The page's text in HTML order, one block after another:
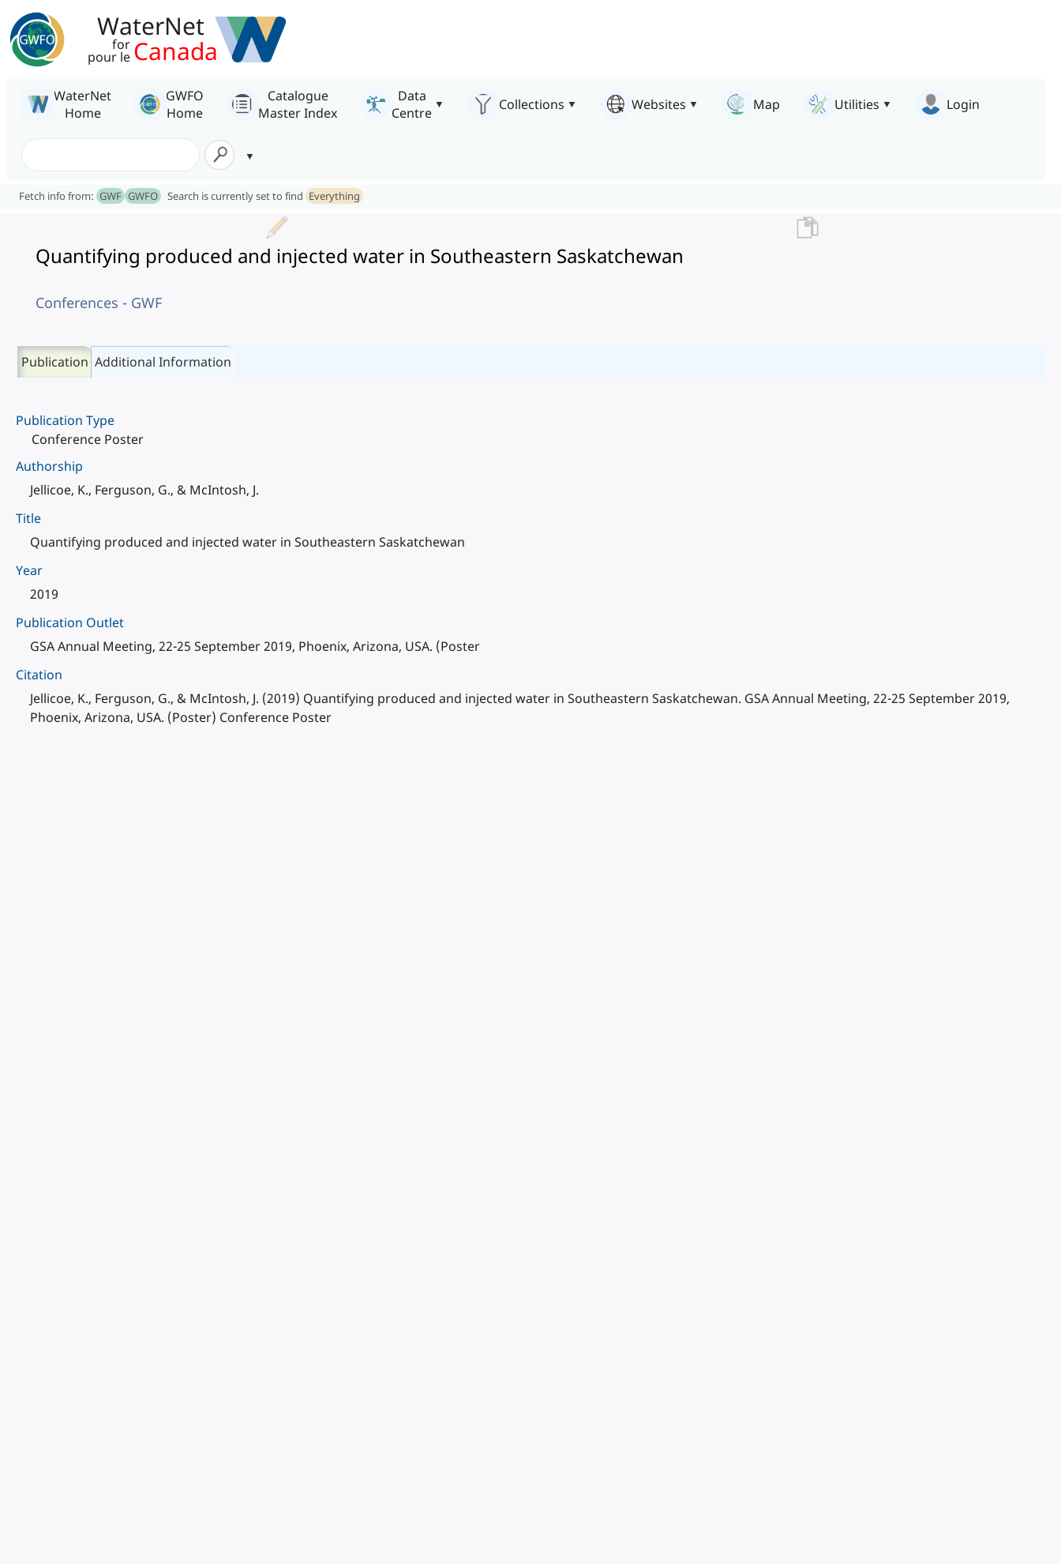
WaterNet
for
pour le Canada
WaterNet
Home
GWFO
Home
Catalogue
Master Index
Data
Centre
Collections Websites Map Utilities Login
Fetch info from: GWF GWFO Search is currently set to find Everything
Quantifying produced and injected water in Southeastern Saskatchewan
Conferences - GWF
Publication Additional Information
Publication Type
Conference Poster
Authorship
Jellicoe, K., Ferguson, G., & McIntosh, J.
Title
Quantifying produced and injected water in Southeastern Saskatchewan
Year
2019
Publication Outlet
GSA Annual Meeting, 22-25 September 2019, Phoenix, Arizona, USA. (Poster
Citation
Jellicoe, K., Ferguson, G., & McIntosh, J. (2019) Quantifying produced and injected water in Southeastern Saskatchewan. GSA Annual Meeting, 22-25 September 2019,
Phoenix, Arizona, USA. (Poster) Conference Poster